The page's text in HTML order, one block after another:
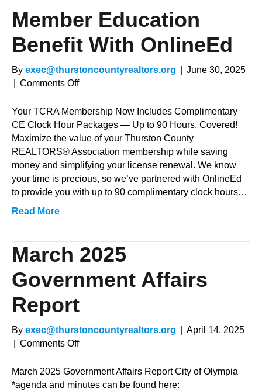
Member Education
Benefit With OnlineEd
By exec@thurstoncountyrealtors.org
June 30, 2025
Comments Offon
Education
Benefit
with
OnlineEd
Your TCRA Membership Now Includes Complimentary
CE Clock Hour Packages — Up to 90 Hours, Covered!
Maximize the value of your Thurston County
REALTORS® Association membership while saving
money and simplifying your license renewal. We know
your time is precious, so we’ve partnered with OnlineEd
to provide you with up to 90 complimentary clock hours…
Read More
March 2025
Government Affairs
Report
By exec@thurstoncountyrealtors.org
April 14, 2025
Comments Offon
2025
Government
March 2025 Government Affairs Report City of Olympia
*agenda and minutes can be found here: